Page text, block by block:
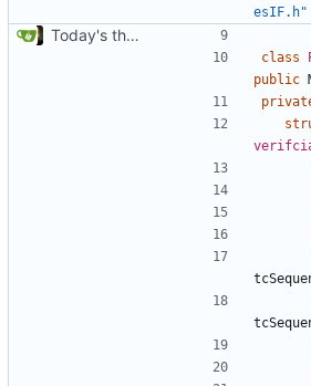
esIF.h"
Today's the day. Renamed platform to framework.
class
public